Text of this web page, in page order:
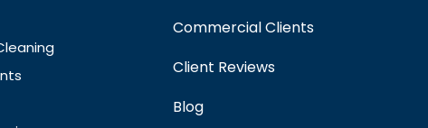
Commercial Clients
Client Reviews
Blog